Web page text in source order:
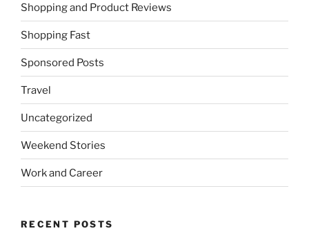
Shopping and Product Reviews
Shopping Fast
Sponsored Posts
Travel
Uncategorized
Weekend Stories
Work and Career
RECENT POSTS